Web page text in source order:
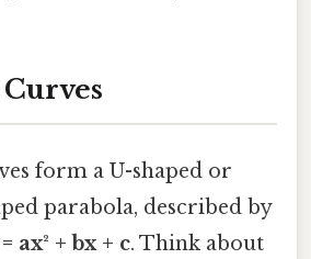
form a U-shaped or
parabola, described by
ax² + bx + c. Think about